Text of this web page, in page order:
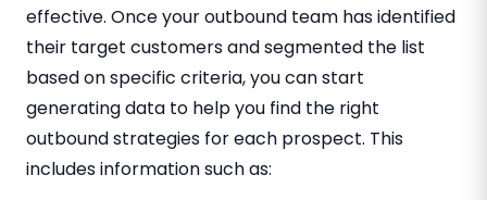
effective. Once your outbound team has identified
their target customers and segmented the list
based on specific criteria, you can start
generating data to help you find the right
outbound strategies for each prospect. This
includes information such as: